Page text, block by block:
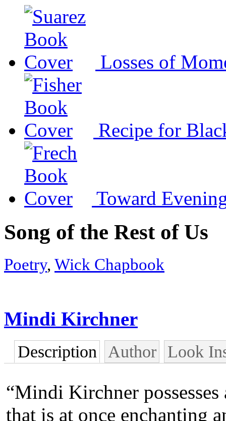
Losses of
Recipe for
Toward
Song of the Rest of Us
Poetry, Wick Chapbook
Mindi Kirchner
Description Author Look
“Mindi Kirchner
that is at once enchanting